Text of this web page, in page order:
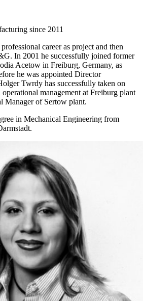
since 2011
career as project and then
In 2001 he successfully joined former
Acetow in Freiburg, Germany, as
he was appointed Director
Twrdy has successfully taken on
management at Freiburg plant
Manager of Sertow plant.
in Mechanical Engineering from